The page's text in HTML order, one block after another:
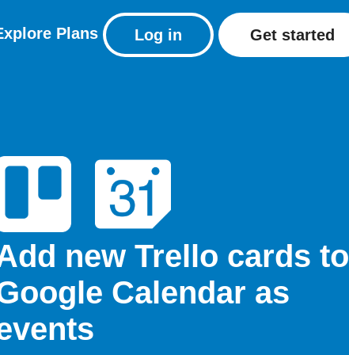
Plans Log in Get started
new Trello cards to
Calendar as